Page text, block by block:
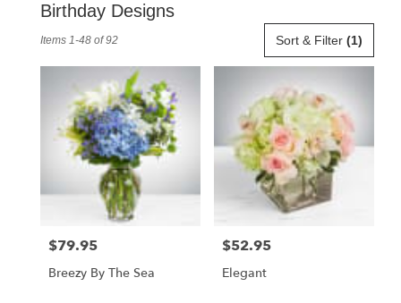
Birthday Designs
delivery
from
Sort & Filter (1)
Items 1-48 of 92
Price:
$79.95
Breezy By The Sea
Price:
$52.95
Elegant